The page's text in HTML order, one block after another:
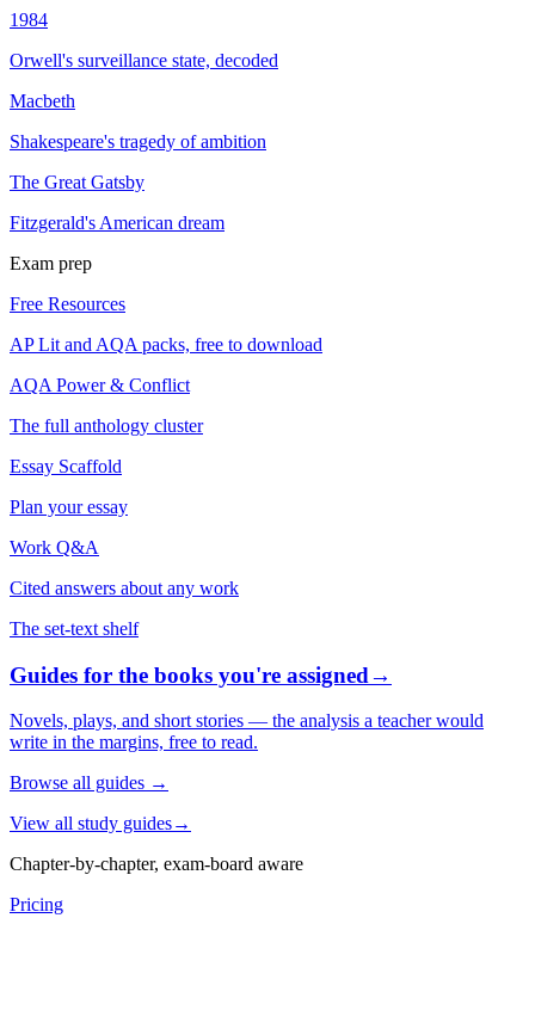
1984
Orwell's surveillance state, decoded
Macbeth
Shakespeare's tragedy of ambition
The Great Gatsby
Fitzgerald's American dream
Exam prep
Free Resources
AP Lit and AQA packs, free to download
AQA Power & Conflict
The full anthology cluster
Essay Scaffold
Plan your essay
Work Q&A
Cited answers about any work
The set-text shelf
Guides for the books you're assigned→
Novels, plays, and short stories — the analysis a teacher would
write in the margins, free to read.
Browse all guides →
View all study guides→
Chapter-by-chapter, exam-board aware
Pricing